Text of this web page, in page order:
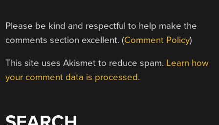
Please be kind and respectful to help make the
comments section excellent. (Comment Policy)
This site uses Akismet to reduce spam. Learn how
your comment data is processed.